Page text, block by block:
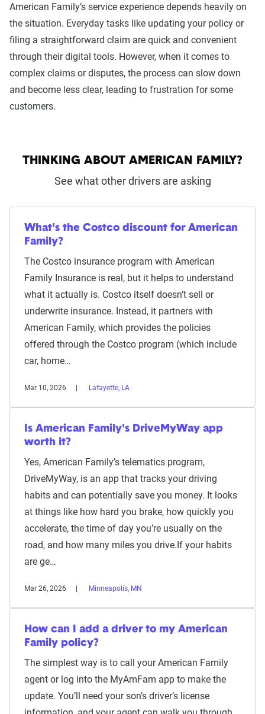
American Family’s service experience depends heavily on
the situation. Everyday tasks like updating your policy or
filing a straightforward claim are quick and convenient
through their digital tools. However, when it comes to
complex claims or disputes, the process can slow down
and become less clear, leading to frustration for some
customers.
THINKING ABOUT AMERICAN FAMILY?
See what other drivers are asking
What's the Costco discount for American
Family?
The Costco insurance program with American
Family Insurance is real, but it helps to understand
what it actually is. Costco itself doesn’t sell or
underwrite insurance. Instead, it partners with
American Family, which provides the policies
offered through the Costco program (which include
car, home…
Mar 10, 2026 Lafayette, LA
Is American Family's DriveMyWay app
worth it?
Yes, American Family’s telematics program,
DriveMyWay, is an app that tracks your driving
habits and can potentially save you money. It looks
at things like how hard you brake, how quickly you
accelerate, the time of day you’re usually on the
road, and how many miles you drive.If your habits
are ge…
Mar 26, 2026 Minneapolis, MN
How can I add a driver to my American
Family policy?
The simplest way is to call your American Family
agent or log into the MyAmFam app to make the
update. You’ll need your son’s driver’s license